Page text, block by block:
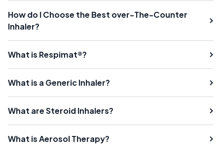
How do I Choose the Best over-The-Counter
Inhaler?
What is Respimat®?
What is a Generic Inhaler?
What are Steroid Inhalers?
What is Aerosol Therapy?